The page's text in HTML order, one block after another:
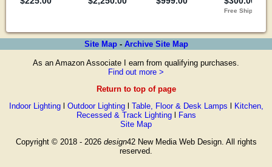
Site Map- Archive Site Map
As an Amazon Associate I earn from qualifying purchases.
Find out more >
Return to top of page
Indoor Lightingl Outdoor Lightingl Table, Floor & Desk Lamps
Kitchen,
Recessed & Track Lightingl
Fans
Site Map
Copyright © 2018 - 2026 design42 New Media Web Design. All rights
reserved.